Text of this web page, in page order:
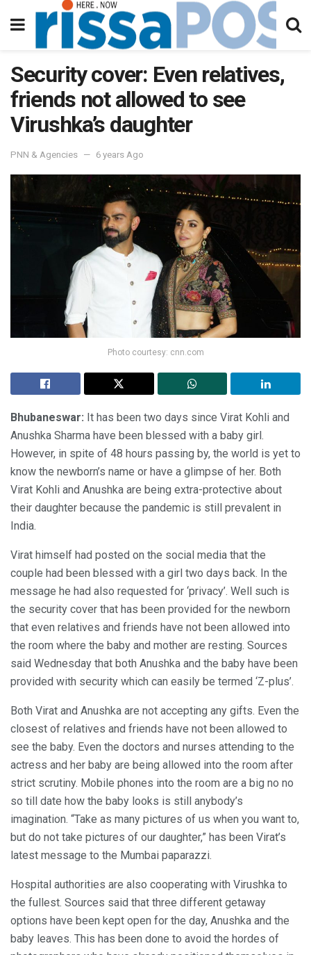
Security cover: Even relatives,
friends not allowed to see
Virushka’s daughter
PNN & Agencies 6 years Ago
Photo courtesy: cnn.com
Bhubaneswar: It has been two days since Virat Kohli and
Anushka Sharma have been blessed with a baby girl.
However, in spite of 48 hours passing by, the world is yet to
know the newborn’s name or have a glimpse of her. Both
Virat Kohli and Anushka are being extra-protective about
their daughter because the pandemic is still prevalent in
India.
Virat himself had posted on the social media that the
couple had been blessed with a girl two days back. In the
message he had also requested for ‘privacy’. Well such is
the security cover that has been provided for the newborn
that even relatives and friends have not been allowed into
the room where the baby and mother are resting. Sources
said Wednesday that both Anushka and the baby have been
provided with security which can easily be termed ‘Z-plus’.
Both Virat and Anushka are not accepting any gifts. Even the
closest of relatives and friends have not been allowed to
see the baby. Even the doctors and nurses attending to the
actress and her baby are being allowed into the room after
strict scrutiny. Mobile phones into the room are a big no no
so till date how the baby looks is still anybody’s
imagination. “Take as many pictures of us when you want to,
but do not take pictures of our daughter,” has been Virat’s
latest message to the Mumbai paparazzi.
Hospital authorities are also cooperating with Virushka to
the fullest. Sources said that three different getaway
options have been kept open for the day, Anushka and the
baby leaves. This has been done to avoid the hordes of